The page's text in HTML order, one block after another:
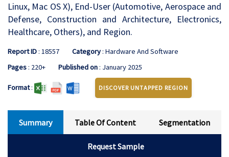
Linux, Mac OS X), End-User (Automotive, Aerospace and
Defense, Construction and Architecture, Electronics,
Healthcare, Others), and Region.
Report ID: 18557 Category: Hardware And Software
Pages: 220+ Published on: January 2025
Format: DISCOVER UNTAPPED REGION
Summary Table Of Content Segmentation
Request Sample